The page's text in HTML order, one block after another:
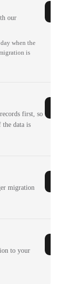
our
when the
is
first, so
the data is
migration
to your